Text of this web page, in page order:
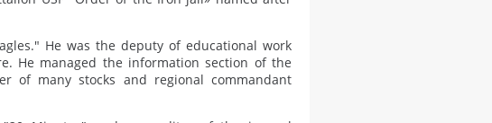
He was the deputy of educational work
He managed the information section of the
of many stocks and regional commandant